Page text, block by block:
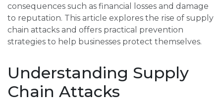
consequences such as financial losses and damage
to reputation. This article explores the rise of supply
chain attacks and offers practical prevention
strategies to help businesses protect themselves.
Understanding Supply
Chain Attacks